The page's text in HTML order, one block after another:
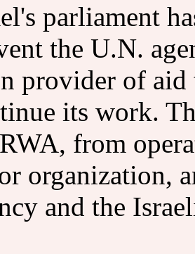
parliament
the U.N.
provider of aid
its work.
from
organization,
and the